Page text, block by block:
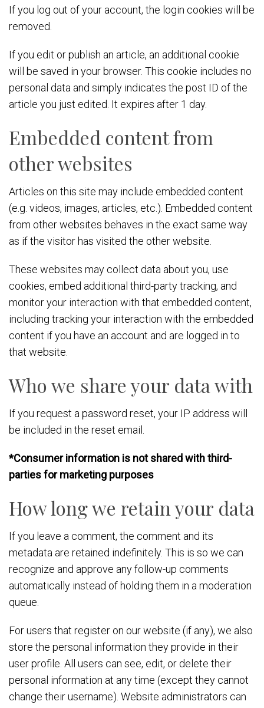
If you log out of your account, the login cookies will be
removed.
If you edit or publish an article, an additional cookie
will be saved in your browser. This cookie includes no
personal data and simply indicates the post ID of the
article you just edited. It expires after 1 day.
Embedded content from
other websites
Articles on this site may include embedded content
(e.g. videos, images, articles, etc.). Embedded content
from other websites behaves in the exact same way
as if the visitor has visited the other website.
These websites may collect data about you, use
cookies, embed additional third-party tracking, and
monitor your interaction with that embedded content,
including tracking your interaction with the embedded
content if you have an account and are logged in to
that website.
Who we share your data with
If you request a password reset, your IP address will
be included in the reset email.
*Consumer information is not shared with third-
parties for marketing purposes
How long we retain your data
If you leave a comment, the comment and its
metadata are retained indefinitely. This is so we can
recognize and approve any follow-up comments
automatically instead of holding them in a moderation
queue.
For users that register on our website (if any), we also
store the personal information they provide in their
user profile. All users can see, edit, or delete their
personal information at any time (except they cannot
change their username). Website administrators can